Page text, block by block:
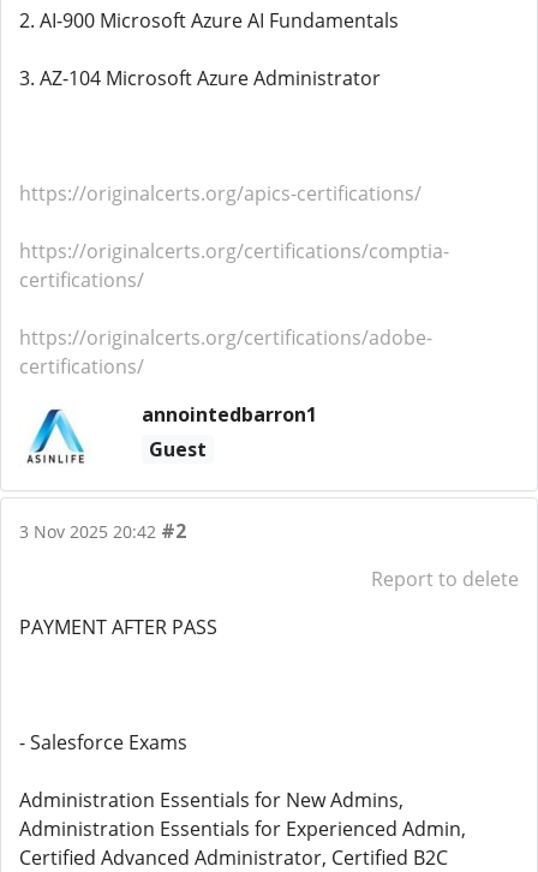
2. AI-900 Microsoft Azure AI Fundamentals
3. AZ-104 Microsoft Azure Administrator
https://originalcerts.org/apics-certifications/
https://originalcerts.org/certifications/comptia-
certifications/
https://originalcerts.org/certifications/adobe-
certifications/
annointedbarron1
Guest
3 Nov 2025 20:42 #2
Report to delete
PAYMENT AFTER PASS
- Salesforce Exams
Administration Essentials for New Admins,
Administration Essentials for Experienced Admin,
Certified Advanced Administrator, Certified B2C